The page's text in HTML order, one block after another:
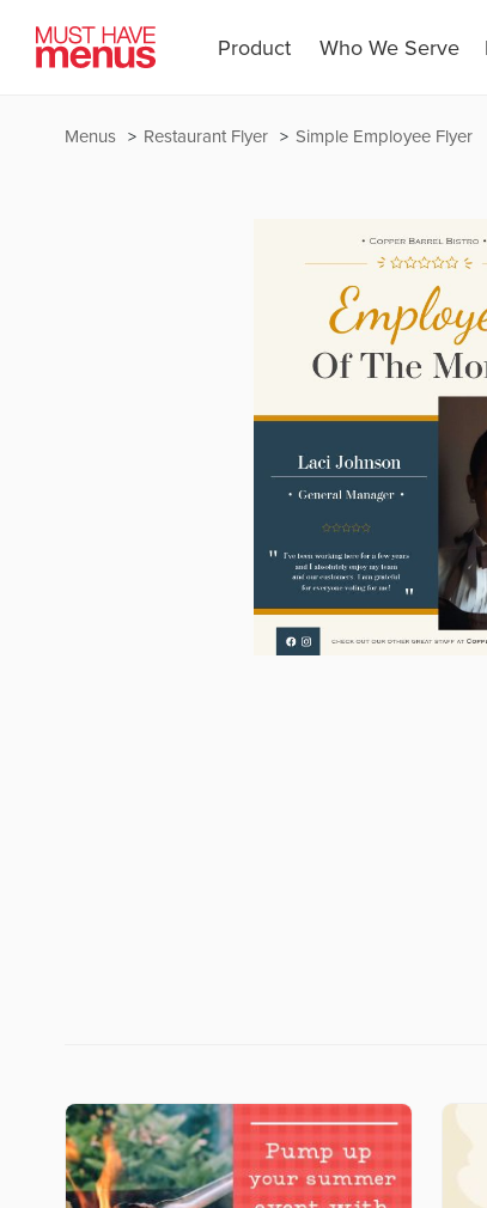
Product Who We Serve
Simple Employee Flyer
Restaurant Flyer
Menus